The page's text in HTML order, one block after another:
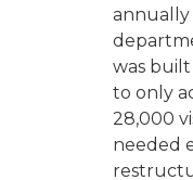
was built
to only
28,000
needed